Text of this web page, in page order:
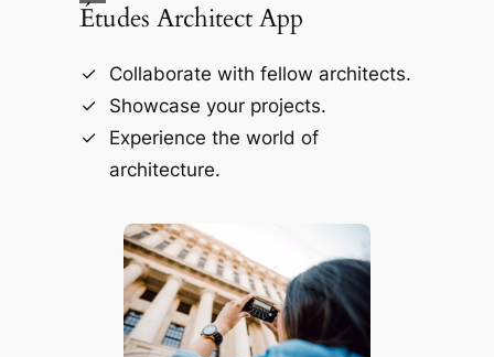
Études Architect App
Collaborate with fellow architects.
Showcase your projects.
Experience the world of
architecture.